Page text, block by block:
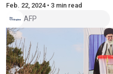
Feb. 22, 2024 • 3 min read
AFP